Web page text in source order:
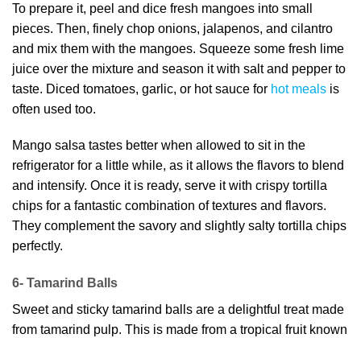
To prepare it, peel and dice fresh mangoes into small
pieces. Then, finely chop onions, jalapenos, and cilantro
and mix them with the mangoes. Squeeze some fresh lime
juice over the mixture and season it with salt and pepper to
taste. Diced tomatoes, garlic, or hot sauce for hot meals is
often used too.
Mango salsa tastes better when allowed to sit in the
refrigerator for a little while, as it allows the flavors to blend
and intensify. Once it is ready, serve it with crispy tortilla
chips for a fantastic combination of textures and flavors.
They complement the savory and slightly salty tortilla chips
perfectly.
6- Tamarind Balls
Sweet and sticky tamarind balls are a delightful treat made
from tamarind pulp. This is made from a tropical fruit known